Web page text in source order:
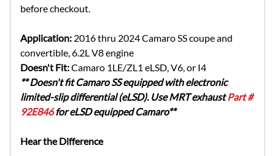
before checkout.
Application: 2016 thru 2024 Camaro SS coupe and
convertible, 6.2L V8 engine
Doesn't Fit:Camaro 1LE/ZL1 eLSD, V6, or I4
** Doesn't fit Camaro SS equipped with electronic
limited-slip differential (eLSD). Use MRT exhaustPart #
92E846for eLSD equipped Camaro**
Hear the Difference